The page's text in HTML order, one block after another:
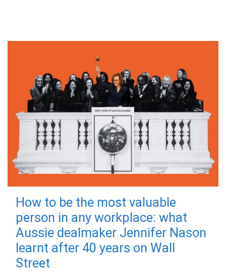
How to be the most valuable
person in any workplace: what
Aussie dealmaker Jennifer Nason
learnt after 40 years on Wall
Street